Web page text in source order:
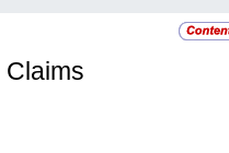
Claims